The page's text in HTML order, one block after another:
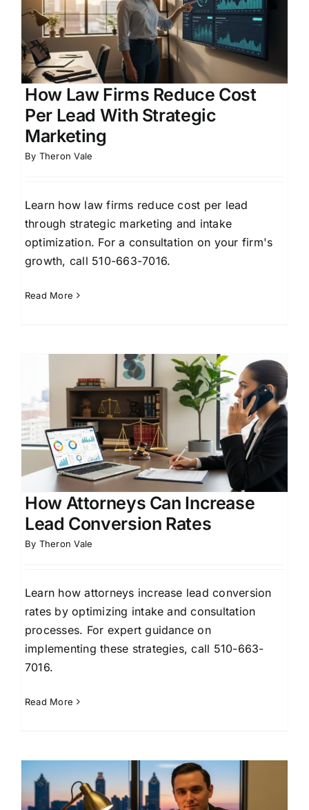
How Law Firms Reduce Cost
Per Lead With Strategic
Marketing
By Theron Vale
Learn how law firms reduce cost per lead
through strategic marketing and intake
optimization. For a consultation on your firm's
growth, call 510-663-7016.
Read More
How Attorneys Can Increase
Lead Conversion Rates
By Theron Vale
Learn how attorneys increase lead conversion
rates by optimizing intake and consultation
processes. For expert guidance on
implementing these strategies, call 510-663-
7016.
Read More